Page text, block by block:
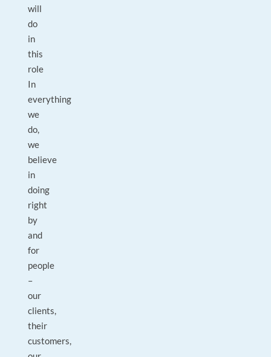
will
do
in
this
role
In
everything
we
do,
we
believe
in
doing
right
by
and
for
people
–
our
clients,
their
customers,